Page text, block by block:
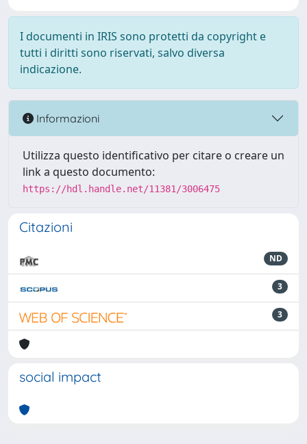
I documenti in IRIS sono protetti da copyright e
tutti i diritti sono riservati, salvo diversa
indicazione.
Informazioni
Utilizza questo identificativo per citare o creare un
link a questo documento:
https://hdl.handle.net/11381/3006475
Citazioni
ND
3
3
social impact